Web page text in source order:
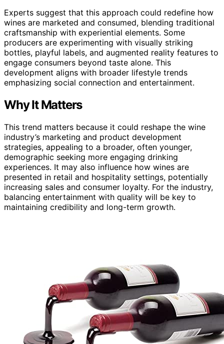
Experts suggest that this approach could redefine how
wines are marketed and consumed, blending traditional
craftsmanship with experiential elements. Some
producers are experimenting with visually striking
bottles, playful labels, and augmented reality features to
engage consumers beyond taste alone. This
development aligns with broader lifestyle trends
emphasizing social connection and entertainment.
Why It Matters
This trend matters because it could reshape the wine
industry’s marketing and product development
strategies, appealing to a broader, often younger,
demographic seeking more engaging drinking
experiences. It may also influence how wines are
presented in retail and hospitality settings, potentially
increasing sales and consumer loyalty. For the industry,
balancing entertainment with quality will be key to
maintaining credibility and long-term growth.